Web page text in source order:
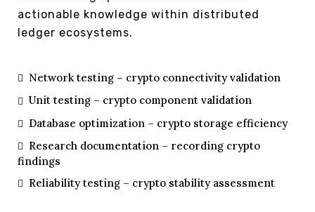
actionable knowledge within distributed
ledger ecosystems.
Network testing – crypto connectivity validation
Unit testing – crypto component validation
Database optimization – crypto storage efficiency
Research documentation – recording crypto
findings
Reliability testing – crypto stability assessment